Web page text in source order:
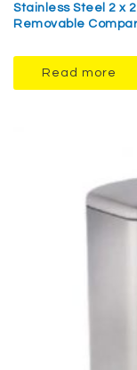
Stainless Steel 2 x
Removable
Read more